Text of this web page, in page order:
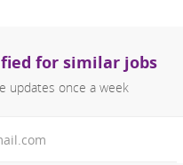
for similar jobs
updates once a week